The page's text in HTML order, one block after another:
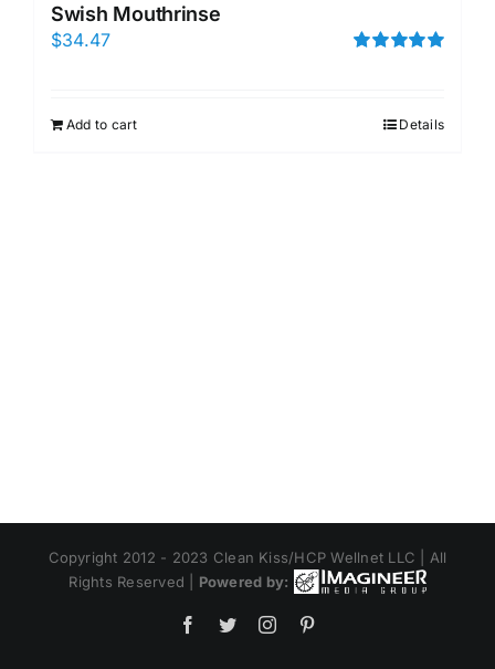
Swish Mouthrinse
$34.47
Add to cart Details
Copyright 2012 - 2023 Clean Kiss/HCP Wellnet LLC | All
Rights Reserved | Powered by:
Facebook
TwitterInstagram